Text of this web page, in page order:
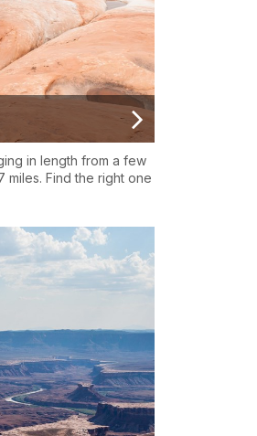
in length from a few
miles. Find the right one